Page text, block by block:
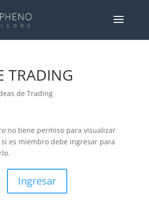
TRADING
de Trading
no tiene permiso para visualizar
es miembro debe ingresar para
Ingresar